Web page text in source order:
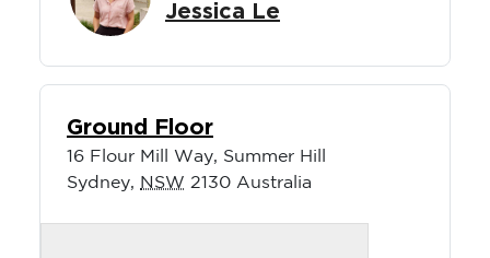
Jessica Le
Ground Floor
16 Flour Mill Way, Summer Hill
Sydney, NSW 2130 Australia